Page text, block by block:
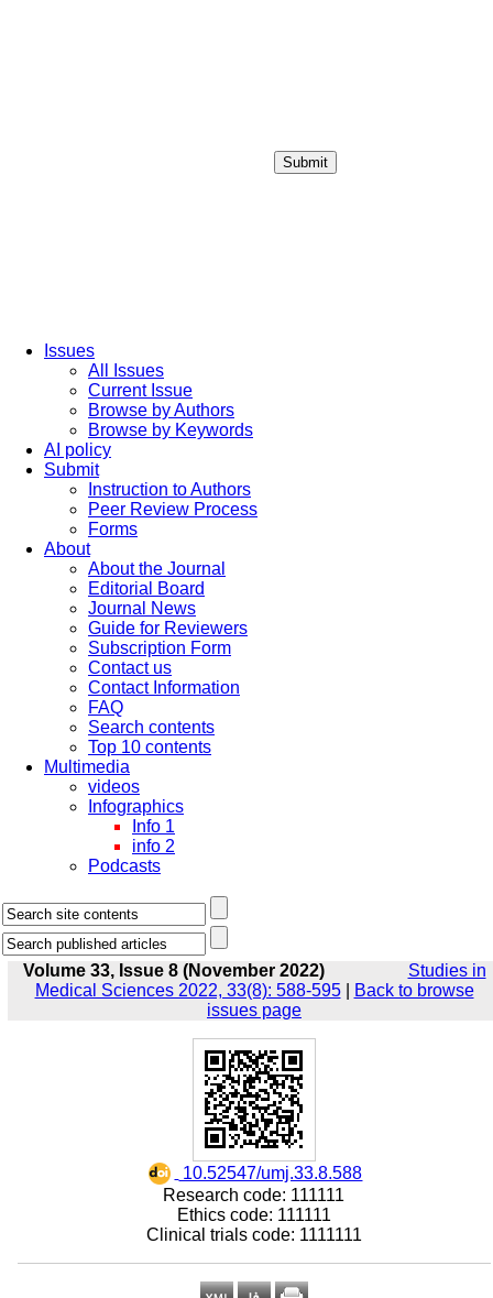
Submit
Issues
All Issues
Current Issue
Browse by Authors
Browse by Keywords
AI policy
Submit
Instruction to Authors
Peer Review Process
Forms
About
About the Journal
Editorial Board
Journal News
Guide for Reviewers
Subscription Form
Contact us
Contact Information
FAQ
Search contents
Top 10 contents
Multimedia
videos
Infographics
Info 1
info 2
Podcasts
Volume 33, Issue 8 (November 2022)
Studies in
Medical Sciences 2022, 33(8): 588-595|
Back to browse
issues page
‎ 10.52547/umj.33.8.588
Research code: 111111
Ethics code: 111111
Clinical trials code: 1111111